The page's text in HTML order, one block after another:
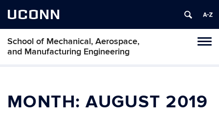
UCONN
School of Mechanical, Aerospace,
and Manufacturing Engineering
MONTH:AUGUST 2019